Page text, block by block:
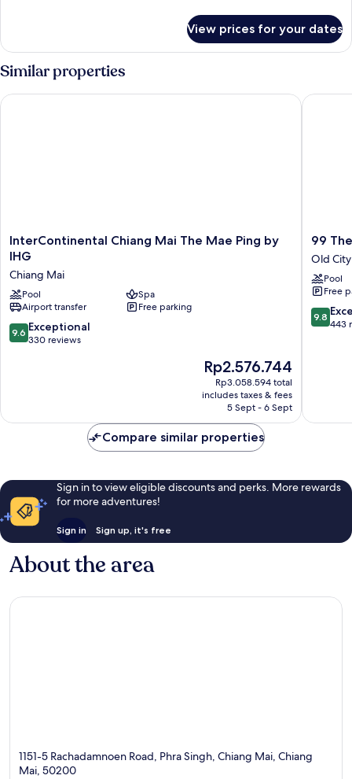
Corner
Room
View prices for your dates
Similar properties
InterContinental
Chiang
The
Mae
Ping
by
IHG
InterContinental Chiang Mai The Mae Ping by
IHG
Chiang Mai
Pool
Spa
Airport transfer
Free parking
9.6
out
9.6 Exceptional
330 reviews
The
price
is
Rp2.576.744
Rp2.576.744
Rp3.058.594 total
includes taxes & fees
5 Sept - 6 Sept
InterContinental Chiang Mai The Mae Ping by IHG
99
The
Hotel
Old
City
99
Old City
Pool
Free
9.8
out
9.8
443
99 The
Compare similar properties
Sign in to view eligible discounts and perks. More rewards
for more adventures!
Sign in Sign up, it's free
About the area
1151-5 Rachadamnoen Road, Phra Singh, Chiang Mai, Chiang
Mai, 50200